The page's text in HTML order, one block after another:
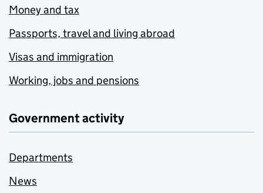
Money and tax
Passports, travel and living abroad
Visas and immigration
Working, jobs and pensions
Government activity
Departments
News